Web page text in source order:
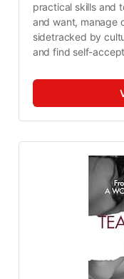
practical skills and
and want, manage
sidetracked by
and find self-